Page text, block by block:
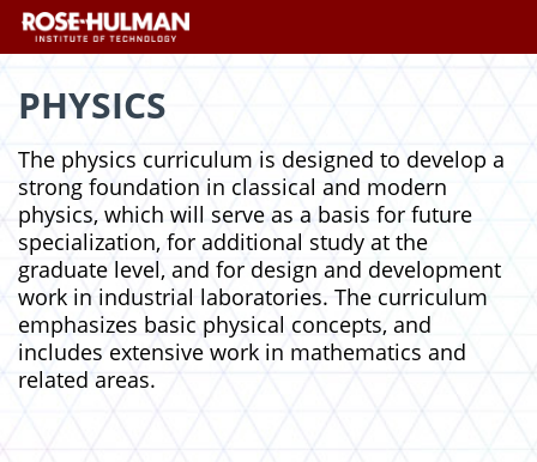
content
content
PHYSICS
The physics curriculum is designed to develop a
strong foundation in classical and modern
physics, which will serve as a basis for future
specialization, for additional study at the
graduate level, and for design and development
work in industrial laboratories. The curriculum
emphasizes basic physical concepts, and
includes extensive work in mathematics and
related areas.